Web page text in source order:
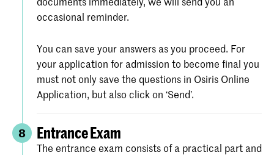
occasional reminder.
You can save your answers as you proceed. For
your application for admission to become final you
must not only save the questions in Osiris Online
Application, but also click on ‘Send’.
8 Entrance Exam
The entrance exam consists of a practical part and